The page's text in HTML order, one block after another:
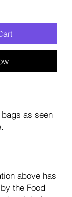
as seen
above has
the Food